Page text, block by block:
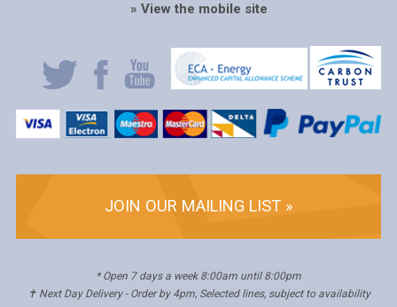
» View the mobile site
JOIN OUR MAILING LIST »
* Open 7 days a week 8:00am until 8:00pm
✝ Next Day Delivery - Order by 4pm, Selected lines, subject to availability